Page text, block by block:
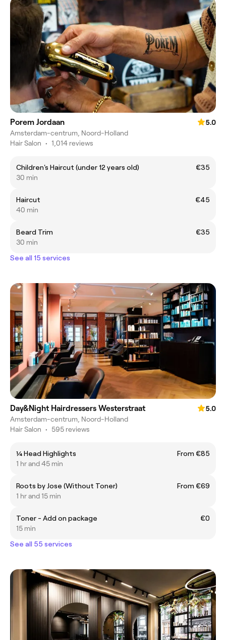
Porem Jordaan
5.0
Amsterdam-centrum, Noord-Holland
Hair Salon • 1,014 reviews
Children's Haircut (under 12 years old)
€35
30 min
Haircut
€45
40 min
Beard Trim
€35
30 min
See all 15 services
Day&Night Hairdressers Westerstraat
5.0
Amsterdam-centrum, Noord-Holland
Hair Salon • 595 reviews
¼ Head Highlights
From €85
1 hr and 45 min
Roots by Jose (Without Toner)
From €69
1 hr and 15 min
Toner - Add on package
€0
15 min
See all 55 services